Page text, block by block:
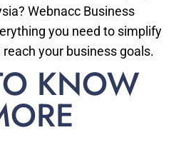
Webnacc Business
you need to simplify
your business goals.
KNOW